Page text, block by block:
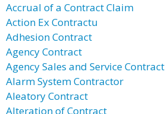
Accrual of a Contract Claim
Action Ex Contractu
Adhesion Contract
Agency Contract
Agency Sales and Service Contract
Alarm System Contractor
Aleatory Contract
Alteration of Contract